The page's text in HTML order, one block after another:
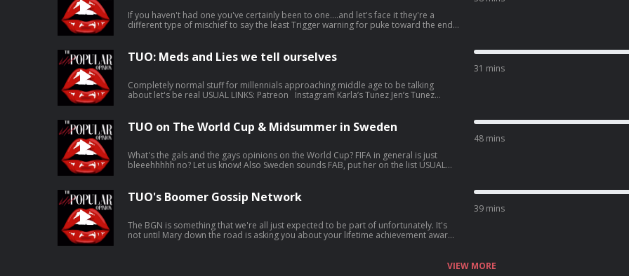
If you haven't had one you've certainly been to one....and let's face it they're a
different type of mischief to say the least Trigger warning for puke toward the end,
http://supporter.acast.com/the-unpopular-opinion. Hosted on Acast. See
acast.com/privacy for more information.
TUO: Meds and Lies we tell ourselves
Completely normal stuff for millennials approaching middle age to be talking
about let's be real USUAL LINKS: Patreon Instagram Karla’s Tunez Jen’s Tunez
31 mins
TUO on The World Cup & Midsummer in Sweden
What's the gals and the gays opinions on the World Cup? FIFA in general is just
bleeehhhhh no? Let us know! Also Sweden sounds FAB, put her on the list USUAL
acast.com/privacy for more information.
48 mins
TUO's Boomer Gossip Network
The BGN is something that we're all just expected to be part of unfortunately. It's
not until Mary down the road is asking you about your lifetime achievement award
39 mins
VIEW MORE